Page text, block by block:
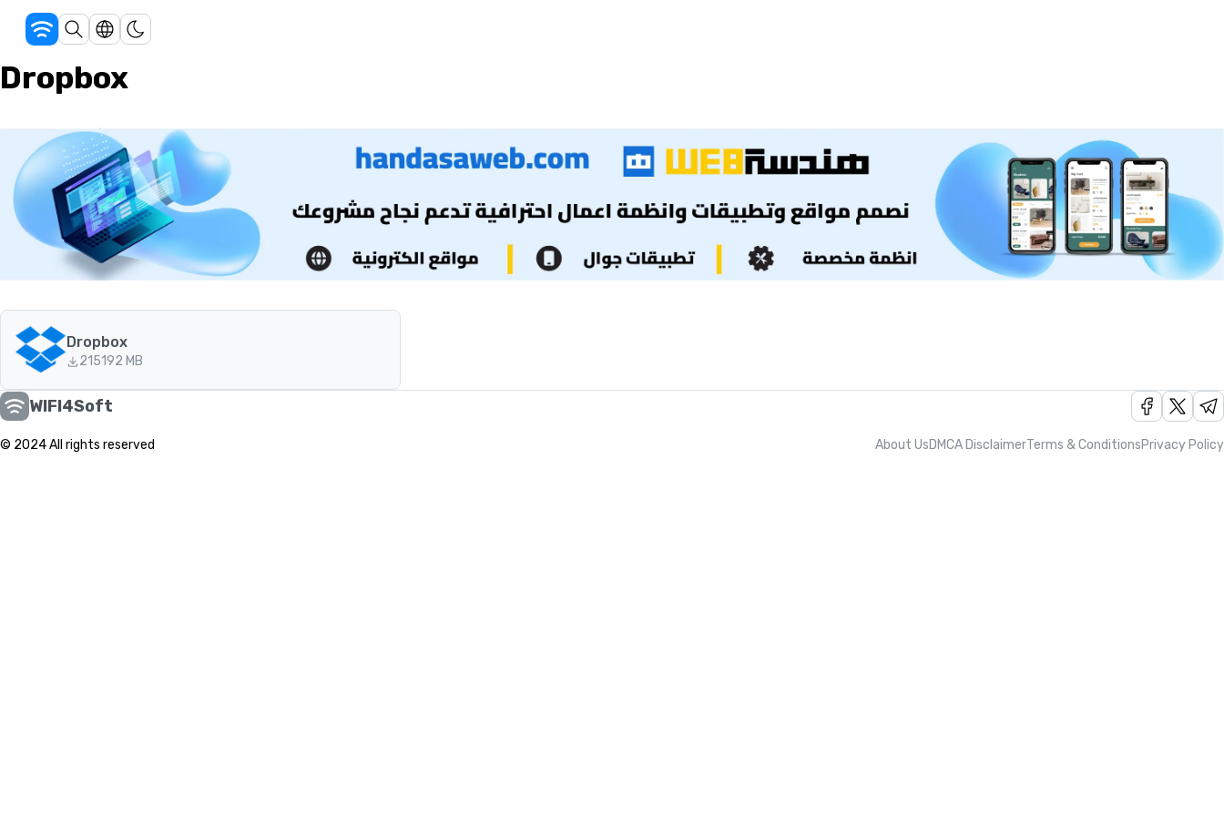
Dropbox
Dropbox
215192 MB
WIFI4Soft
© 2024 All rights reserved About UsDMCA DisclaimerTerms & ConditionsPrivacy Policy